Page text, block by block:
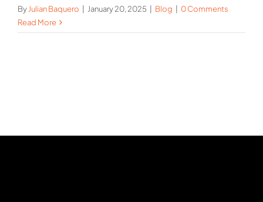
ByJulian Baquero January 20, 2025 Blog
0 Comments
Read More